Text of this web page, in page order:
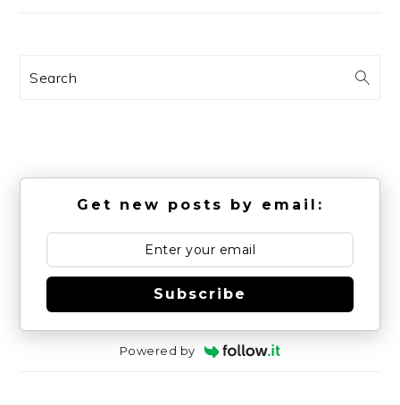
Search
Get new posts by email:
Subscribe
Powered by